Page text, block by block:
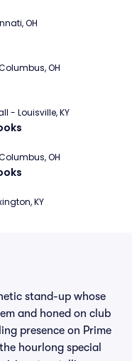
OH
OH
- Louisville, KY
OH
KY
stand-up whose
and honed on club
presence on Prime
hourlong special